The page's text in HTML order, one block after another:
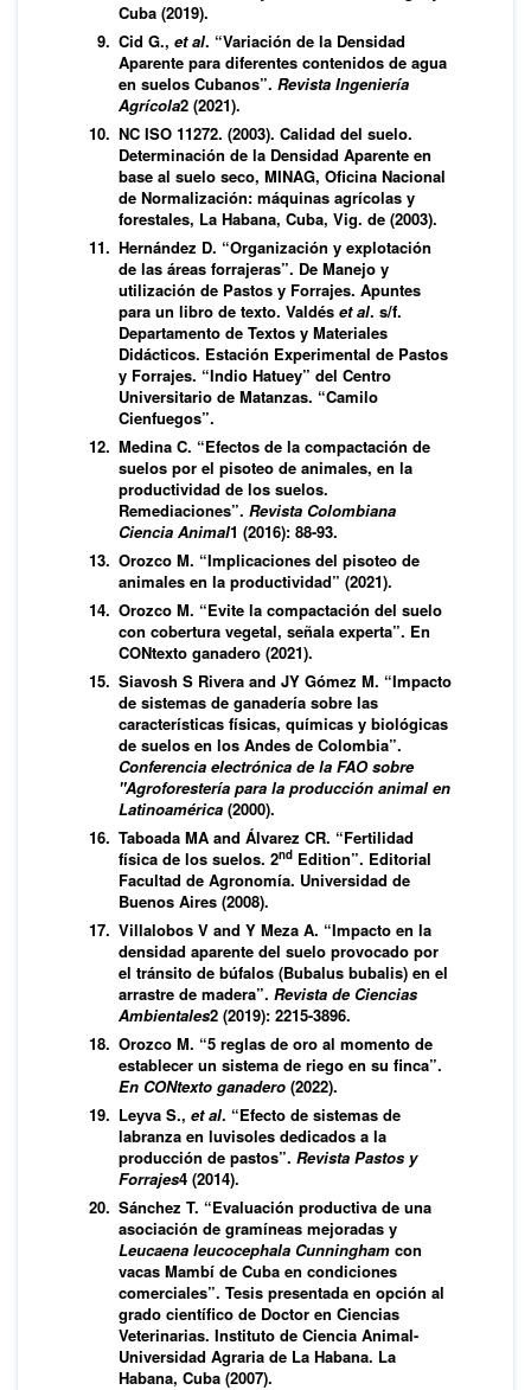
Cuba (2019).
Cid G., et al. “Variación de la Densidad
Aparente para diferentes contenidos de agua
en suelos Cubanos”. Revista Ingeniería
Agrícola2 (2021).
NC ISO 11272. (2003). Calidad del suelo.
Determinación de la Densidad Aparente en
base al suelo seco, MINAG, Oficina Nacional
de Normalización: máquinas agrícolas y
forestales, La Habana, Cuba, Vig. de (2003).
Hernández D. “Organización y explotación
de las áreas forrajeras”. De Manejo y
utilización de Pastos y Forrajes. Apuntes
para un libro de texto. Valdés et al. s/f.
Departamento de Textos y Materiales
Didácticos. Estación Experimental de Pastos
y Forrajes. “Indio Hatuey” del Centro
Universitario de Matanzas. “Camilo
Cienfuegos”.
Medina C. “Efectos de la compactación de
suelos por el pisoteo de animales, en la
productividad de los suelos.
Remediaciones”. Revista Colombiana
Ciencia Animal1 (2016): 88-93.
Orozco M. “Implicaciones del pisoteo de
animales en la productividad” (2021).
Orozco M. “Evite la compactación del suelo
con cobertura vegetal, señala experta”. En
CONtexto ganadero (2021).
Siavosh S Rivera and JY Gómez M. “Impacto
de sistemas de ganadería sobre las
características físicas, químicas y biológicas
de suelos en los Andes de Colombia”.
Conferencia electrónica de la FAO sobre
"Agroforestería para la producción animal en
Latinoamérica (2000).
Taboada MA and Álvarez CR. “Fertilidad
física de los suelos. 2nd Edition”. Editorial
Facultad de Agronomía. Universidad de
Buenos Aires (2008).
Villalobos V and Y Meza A. “Impacto en la
densidad aparente del suelo provocado por
el tránsito de búfalos (Bubalus bubalis) en el
arrastre de madera”. Revista de Ciencias
Ambientales2 (2019): 2215-3896.
Orozco M. “5 reglas de oro al momento de
establecer un sistema de riego en su finca”.
En CONtexto ganadero (2022).
Leyva S., et al. “Efecto de sistemas de
labranza en luvisoles dedicados a la
producción de pastos”. Revista Pastos y
Forrajes4 (2014).
Sánchez T. “Evaluación productiva de una
asociación de gramíneas mejoradas y
Leucaena leucocephala Cunningham con
vacas Mambí de Cuba en condiciones
comerciales”. Tesis presentada en opción al
grado científico de Doctor en Ciencias
Veterinarias. Instituto de Ciencia Animal-
Universidad Agraria de La Habana. La
Habana, Cuba (2007).